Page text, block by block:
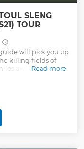
SLENG
TOUR
will pick you up
killing fields of
away south of
cemetery, the
the place into what
they executed
they massacred and
the dead,
Sleng Genocide
Read more